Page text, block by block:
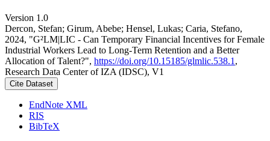
Version 1.0
Dercon, Stefan; Girum, Abebe; Hensel, Lukas; Caria, Stefano,
2024, "G²LM|LIC - Can Temporary Financial Incentives for Female
Industrial Workers Lead to Long-Term Retention and a Better
Allocation of Talent?", https://doi.org/10.15185/glmlic.538.1 ,
Research Data Center of IZA (IDSC), V1
Cite Dataset
EndNote XML
RIS
BibTeX